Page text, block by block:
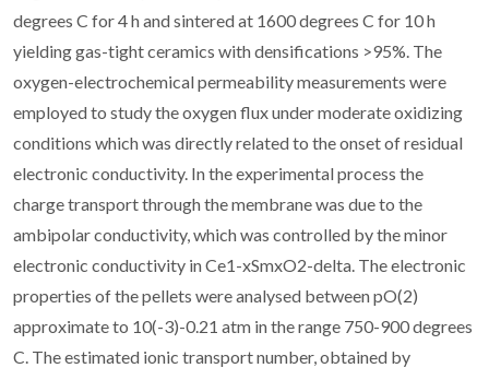
degrees C for 4 h and sintered at 1600 degrees C for 10 h
yielding gas-tight ceramics with densifications >95%. The
oxygen-electrochemical permeability measurements were
employed to study the oxygen flux under moderate oxidizing
conditions which was directly related to the onset of residual
electronic conductivity. In the experimental process the
charge transport through the membrane was due to the
ambipolar conductivity, which was controlled by the minor
electronic conductivity in Ce1-xSmxO2-delta. The electronic
properties of the pellets were analysed between pO(2)
approximate to 10(-3)-0.21 atm in the range 750-900 degrees
C. The estimated ionic transport number, obtained by